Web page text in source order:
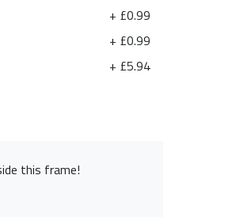
+ £0.99
+ £0.99
+ £5.94
this frame!